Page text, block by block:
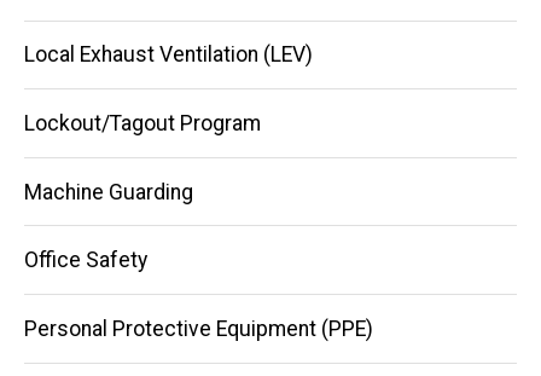
Local Exhaust Ventilation (LEV)
Lockout/Tagout Program
Machine Guarding
Office Safety
Personal Protective Equipment (PPE)